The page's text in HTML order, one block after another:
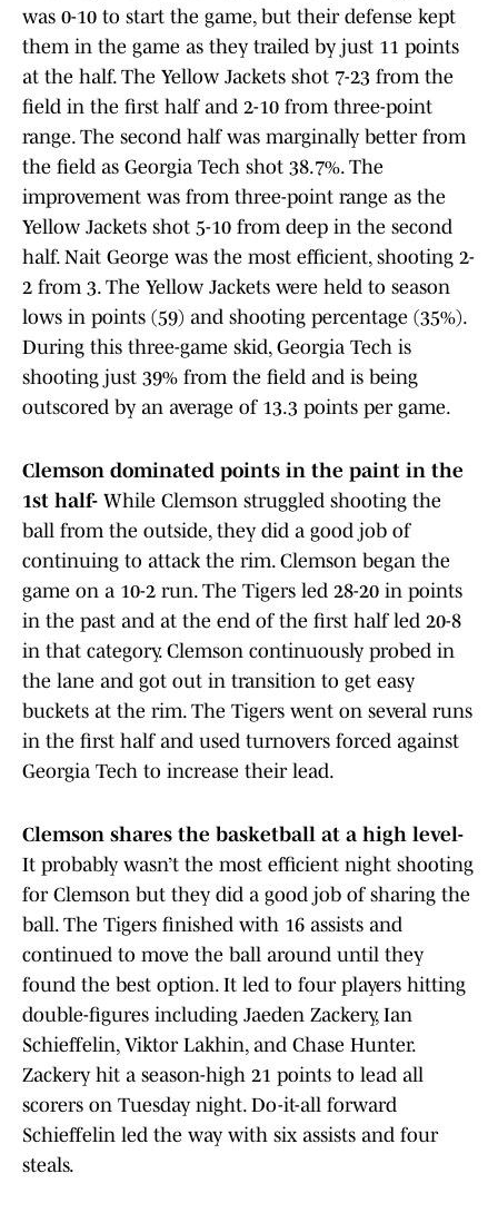
was 0-10 to start the game, but their defense kept
them in the game as they trailed by just 11 points
at the half. The Yellow Jackets shot 7-23 from the
field in the first half and 2-10 from three-point
range. The second half was marginally better from
the field as Georgia Tech shot 38.7%. The
improvement was from three-point range as the
Yellow Jackets shot 5-10 from deep in the second
half. Nait George was the most efficient, shooting 2-
2 from 3. The Yellow Jackets were held to season
lows in points (59) and shooting percentage (35%).
During this three-game skid, Georgia Tech is
shooting just 39% from the field and is being
outscored by an average of 13.3 points per game.
Clemson dominated points in the paint in the
1st half- While Clemson struggled shooting the
ball from the outside, they did a good job of
continuing to attack the rim. Clemson began the
game on a 10-2 run. The Tigers led 28-20 in points
in the past and at the end of the first half led 20-8
in that category. Clemson continuously probed in
the lane and got out in transition to get easy
buckets at the rim. The Tigers went on several runs
in the first half and used turnovers forced against
Georgia Tech to increase their lead.
Clemson shares the basketball at a high level-
It probably wasn’t the most efficient night shooting
for Clemson but they did a good job of sharing the
ball. The Tigers finished with 16 assists and
continued to move the ball around until they
found the best option. It led to four players hitting
double-figures including Jaeden Zackery, Ian
Schieffelin, Viktor Lakhin, and Chase Hunter.
Zackery hit a season-high 21 points to lead all
scorers on Tuesday night. Do-it-all forward
Schieffelin led the way with six assists and four
steals.